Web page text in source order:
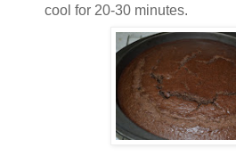
cool for 20-30 minutes.